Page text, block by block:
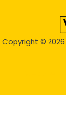
Copyright © 2026